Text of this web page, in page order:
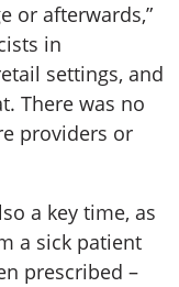
or afterwards,”
in
settings, and
There was no
providers or
a key time, as
a sick patient
prescribed –